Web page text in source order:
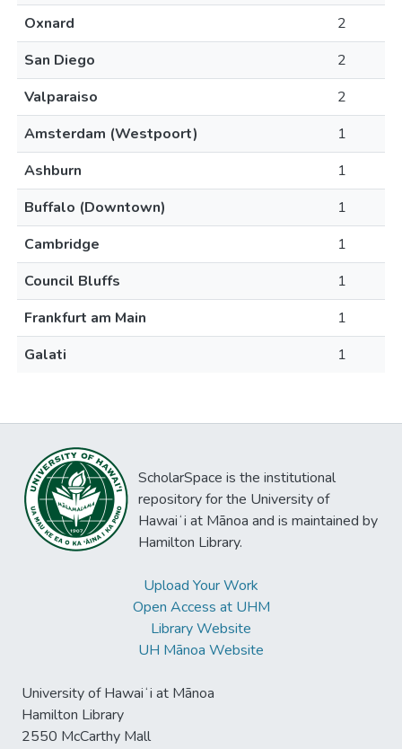
Oxnard
2
San Diego
2
Valparaiso
2
Amsterdam (Westpoort)
1
Ashburn
1
Buffalo (Downtown)
1
Cambridge
1
Council Bluffs
1
Frankfurt am Main
1
Galati
1
ScholarSpace is the institutional
repository for the University of
Hawaiʻi at Mānoa and is maintained by
Hamilton Library.
Upload Your Work
Open Access at UHM
Library Website
UH Mānoa Website
University of Hawaiʻi at Mānoa
Hamilton Library
2550 McCarthy Mall